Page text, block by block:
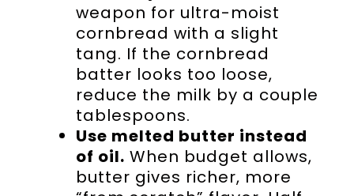
weapon for ultra-moist
cornbread with a slight
tang. If the cornbread
batter looks too loose,
reduce the milk by a couple
tablespoons.
Use melted butter instead
of oil. When budget allows,
butter gives richer, more